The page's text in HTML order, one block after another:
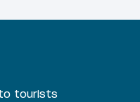
tourists